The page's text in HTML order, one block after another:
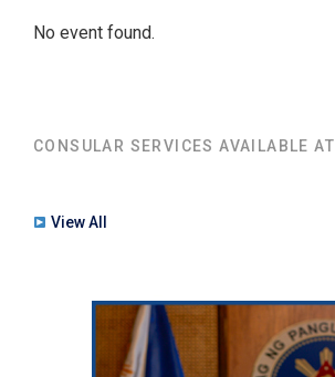
No event found.
CONSULAR SERVICES AVAILABLE AT
View All